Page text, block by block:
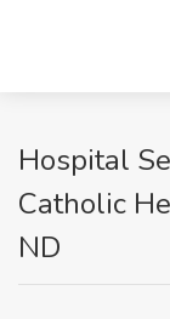
Hospital
Catholic
ND